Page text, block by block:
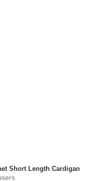
Short Length Cardigan